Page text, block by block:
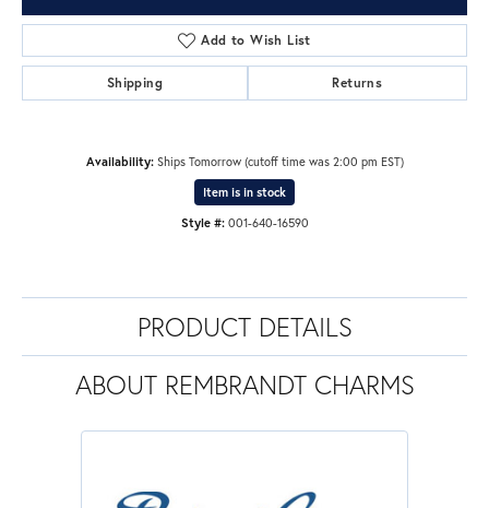
Add to Wish List
Shipping Returns
Availability: Ships Tomorrow (cutoff time was 2:00 pm EST)
Item is in stock
Style #: 001-640-16590
PRODUCT DETAILS
ABOUT REMBRANDT CHARMS